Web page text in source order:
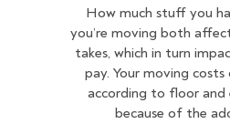
How much stuff you
you’re moving both
takes, which in turn
pay. Your moving costs
according to floor and
because of the